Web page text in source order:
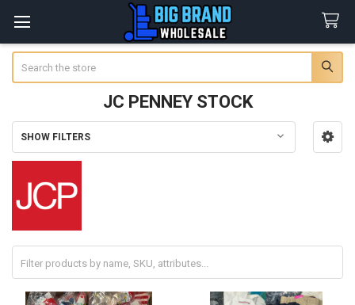
JC PENNEY STOCK
Sidebar
SHOW FILTERS